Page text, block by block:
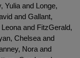
Yulia and Longe,
and Gallant,
and FitzGerald,
Chelsea and
Nora and